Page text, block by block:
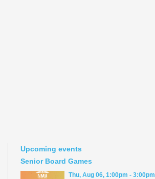
Upcoming events
Senior Board Games
Thu, Aug 06, 1:00pm - 3:00pm